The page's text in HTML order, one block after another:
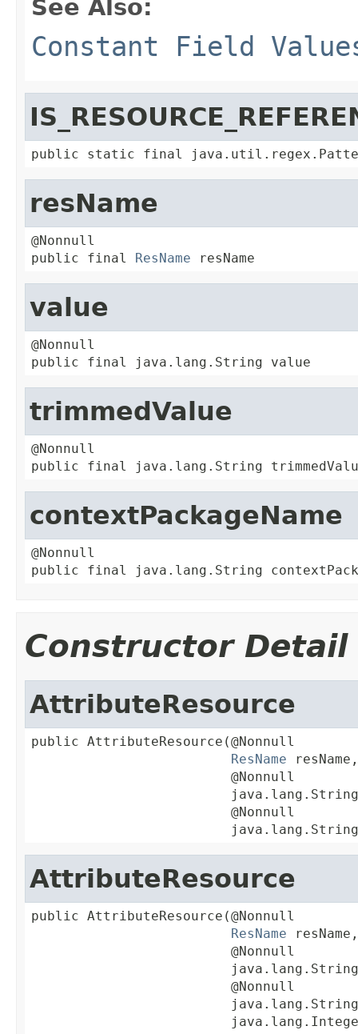
See Also:
Constant Field
public static final java.util.regex.Pattern
resName
@Nonnull
public final ResName resName
value
@Nonnull
public final java.lang.String value
trimmedValue
@Nonnull
public final java.lang.String
contextPackageName
@Nonnull
public final java.lang.String
Constructor Detail
AttributeResource
public AttributeResource(@Nonnull
ResName resName,
                         @Nonnull
                         @Nonnull
AttributeResource
public AttributeResource(@Nonnull
ResName resName,
                         @Nonnull
                         @Nonnull